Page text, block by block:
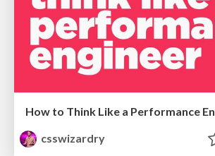
How to Think Like a Performance
csswizardry